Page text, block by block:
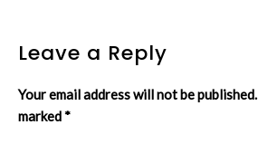
Reader
Interactions
Leave a Reply
Your email address will not be published.
marked*